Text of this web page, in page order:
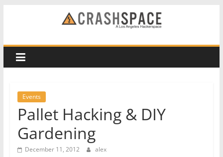
CRASH
Space
Los
Angeles
hackerspace
Events
Pallet Hacking & DIY
Gardening
December 11, 2012 alex